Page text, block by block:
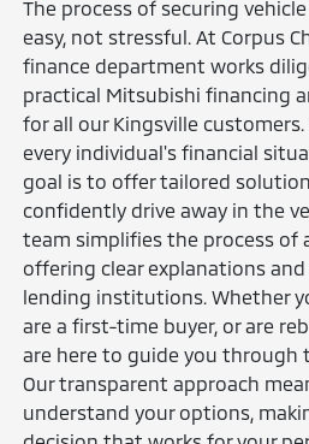
The process of securing
easy, not stressful. At Corpus
finance department works
practical Mitsubishi financing
for all our Kingsville
every individual's financial
goal is to offer tailored
confidently drive away in the
team simplifies the process of
offering clear explanations
lending institutions. Whether
are a first-time buyer, or are
are here to guide you through
Our transparent approach
understand your options,